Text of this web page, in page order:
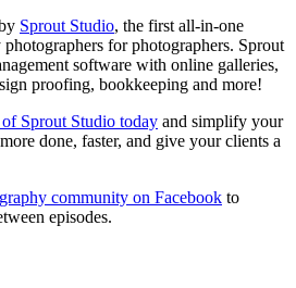
Sprout Studio, the first all-in-one
for photographers. Sprout
software with online galleries,
proofing, bookkeeping and more!
Sprout Studio today and simplify your
done, faster, and give your clients a
community on Facebook to
episodes.